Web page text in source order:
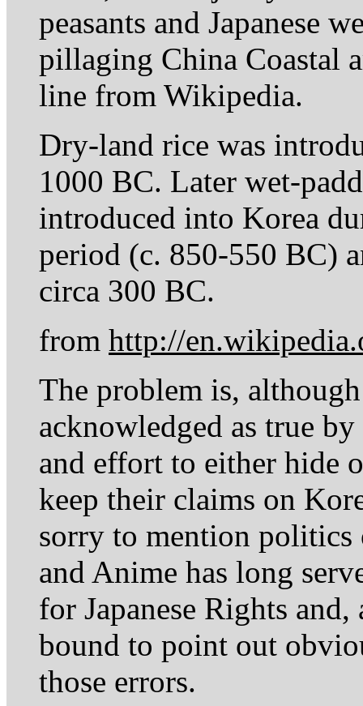
peasants and Japanese
pillaging China Coastal
line from Wikipedia.
Dry-land rice was
1000 BC. Later wet-
introduced into Korea
period (c. 850-550 BC)
circa 300 BC.
from http://
The problem is,
acknowledged as true
and effort to either hide
keep their claims on
sorry to mention politics
and Anime has long
for Japanese Rights
bound to point out
those errors.